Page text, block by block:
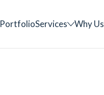
PortfolioServices Why Us